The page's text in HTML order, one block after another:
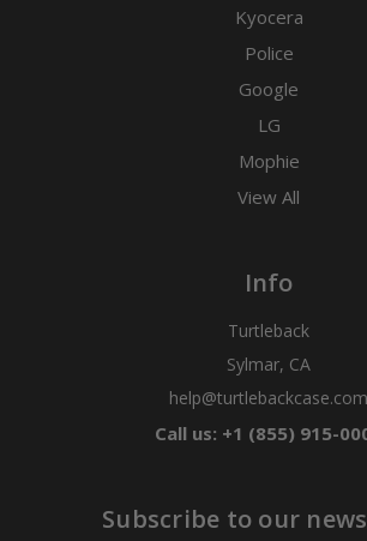
Kyocera
Police
Google
LG
Mophie
View All
Info
Turtleback
Sylmar, CA
help@turtlebackcase.com
Call us: +1 (855) 915-
Subscribe to our